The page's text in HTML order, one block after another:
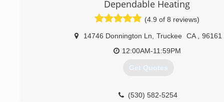
(775) 790-6789
Dependable Heating
(4.9 of 8 reviews)
14746 Donnington Ln Truckee CA
96161
12:00AM-11:59PM
Get Quotes
(530) 582-5254